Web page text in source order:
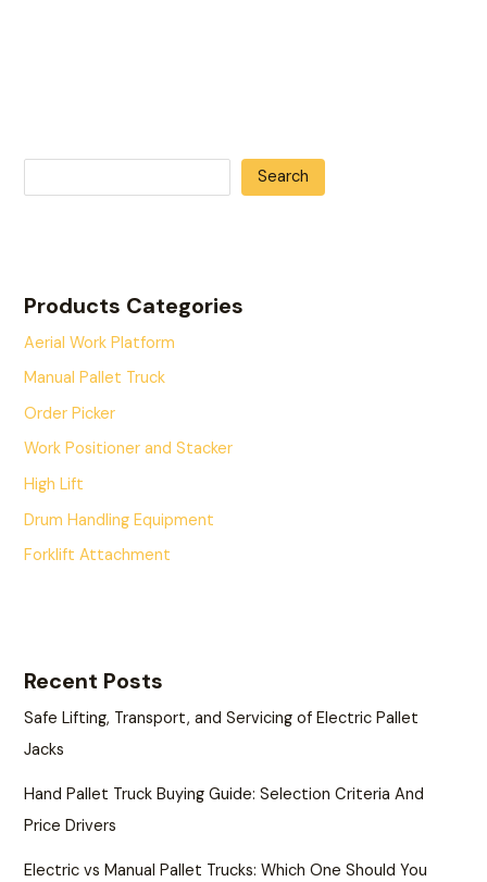
Search
Products Categories
Aerial Work Platform
Manual Pallet Truck
Order Picker
Work Positioner and Stacker
High Lift
Drum Handling Equipment
Forklift Attachment
Recent Posts
Safe Lifting, Transport, and Servicing of Electric Pallet
Jacks
Hand Pallet Truck Buying Guide: Selection Criteria And
Price Drivers
Electric vs Manual Pallet Trucks: Which One Should You